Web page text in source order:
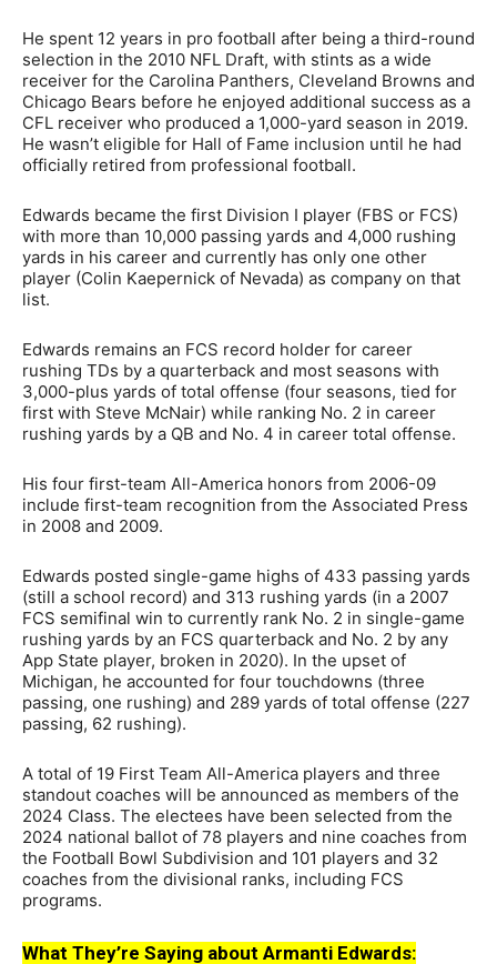
He spent 12 years in pro football after being a third-round
selection in the 2010 NFL Draft, with stints as a wide
receiver for the Carolina Panthers, Cleveland Browns and
Chicago Bears before he enjoyed additional success as a
CFL receiver who produced a 1,000-yard season in 2019.
He wasn’t eligible for Hall of Fame inclusion until he had
officially retired from professional football.
Edwards became the first Division I player (FBS or FCS)
with more than 10,000 passing yards and 4,000 rushing
yards in his career and currently has only one other
player (Colin Kaepernick of Nevada) as company on that
list.
Edwards remains an FCS record holder for career
rushing TDs by a quarterback and most seasons with
3,000-plus yards of total offense (four seasons, tied for
first with Steve McNair) while ranking No. 2 in career
rushing yards by a QB and No. 4 in career total offense.
His four first-team All-America honors from 2006-09
include first-team recognition from the Associated Press
in 2008 and 2009.
Edwards posted single-game highs of 433 passing yards
(still a school record) and 313 rushing yards (in a 2007
FCS semifinal win to currently rank No. 2 in single-game
rushing yards by an FCS quarterback and No. 2 by any
App State player, broken in 2020). In the upset of
Michigan, he accounted for four touchdowns (three
passing, one rushing) and 289 yards of total offense (227
passing, 62 rushing).
A total of 19 First Team All-America players and three
standout coaches will be announced as members of the
2024 Class. The electees have been selected from the
2024 national ballot of 78 players and nine coaches from
the Football Bowl Subdivision and 101 players and 32
coaches from the divisional ranks, including FCS
programs.
What They’re Saying about Armanti Edwards: